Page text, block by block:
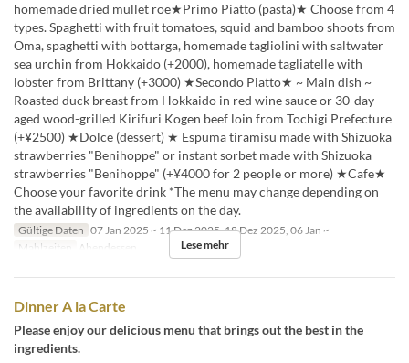
homemade dried mullet roe★Primo Piatto (pasta)★ Choose from 4
types. Spaghetti with fruit tomatoes, squid and bamboo shoots from
Oma, spaghetti with bottarga, homemade tagliolini with saltwater
sea urchin from Hokkaido (+2000), homemade tagliatelle with
lobster from Brittany (+3000) ★Secondo Piatto★ ~ Main dish ~
Roasted duck breast from Hokkaido in red wine sauce or 30-day
aged wood-grilled Kirifuri Kogen beef loin from Tochigi Prefecture
(+¥2500) ★Dolce (dessert) ★ Espuma tiramisu made with Shizuoka
strawberries "Benihoppe" or instant sorbet made with Shizuoka
strawberries "Benihoppe" (+¥4000 for 2 people or more) ★Cafe★
Choose your favorite drink *The menu may change depending on
the availability of ingredients on the day.
Gültige Daten 07 Jan 2025 ~ 11 Dez 2025, 18 Dez 2025, 06 Jan ~
Mahlzeiten
Abendessen Lese mehr
Dinner A la Carte
Please enjoy our delicious menu that brings out the best in the
ingredients.